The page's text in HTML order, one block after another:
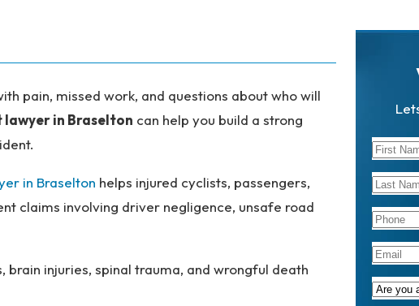
pain, missed work, and questions about who will
lawyer in Braselton can help you build a strong
in Braselton helps injured cyclists, passengers,
claims involving driver negligence, unsafe road
brain injuries, spinal trauma, and wrongful death